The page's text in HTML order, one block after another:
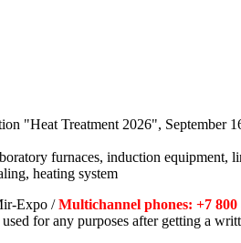
"Heat Treatment 2026", September
furnaces, induction equipment,
heating system
Expo /Multichannel phones: +7 800
for any purposes after getting a